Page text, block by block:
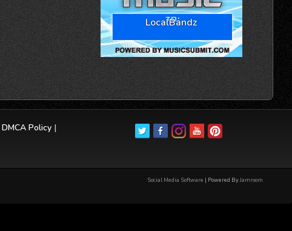
LocalBandz
DMCA Policy|
Social Media Software | Powered ByJamroom